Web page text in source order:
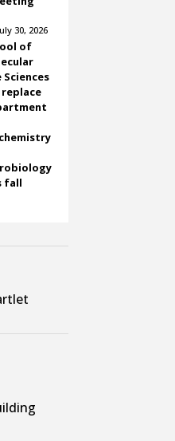
30, 2026
of
Sciences
fall